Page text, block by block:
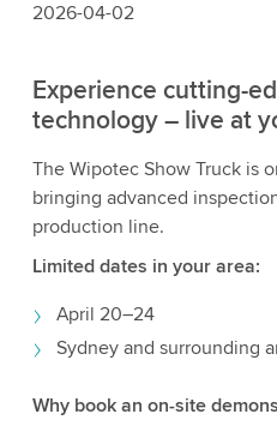
2026-04-02
Experience cutting-
technology – live at
The Wipotec Show Truck is
bringing advanced
production line.
Limited dates in your area:
April 20–24
Sydney and surrounding
Why book an on-site